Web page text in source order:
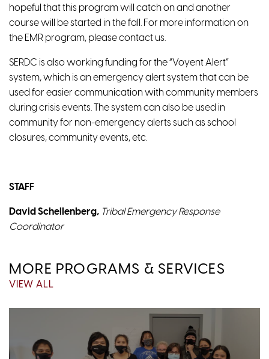
hopeful that this program will catch on and another
course will be started in the fall. For more information on
the EMR program, please contact us.
SERDC is also working funding for the “Voyent Alert”
system, which is an emergency alert system that can be
used for easier communication with community members
during crisis events. The system can also be used in
community for non-emergency alerts such as school
closures, community events, etc.
STAFF
David Schellenberg, Tribal Emergency Response
Coordinator
MORE PROGRAMS & SERVICES
VIEW ALL